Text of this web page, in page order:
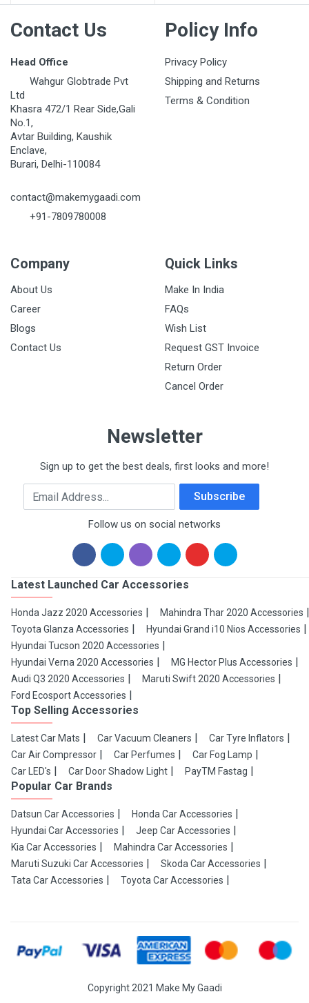
Contact Us
Head Office
Wahgur Globtrade Pvt
Ltd
Khasra 472/1 Rear Side,Gali
No.1,
Avtar Building, Kaushik
Enclave,
Burari, Delhi-110084
contact@makemygaadi.com
+91-7809780008
Policy Info
Privacy Policy
Shipping and Returns
Terms & Condition
Company
About Us
Career
Blogs
Contact Us
Quick Links
Make In India
FAQs
Wish List
Request GST Invoice
Return Order
Cancel Order
Newsletter
Sign up to get the best deals, first looks and more!
Email Address Subscribe
Follow us on social networks
Latest Launched Car Accessories
Honda Jazz 2020 Accessories
Mahindra Thar 2020 Accessories
Toyota Glanza Accessories
Hyundai Grand i10 Nios Accessories
Hyundai Tucson 2020 Accessories
Hyundai Verna 2020 Accessories
MG Hector Plus Accessories
Audi Q3 2020 Accessories
Maruti Swift 2020 Accessories
Ford Ecosport Accessories
Top Selling Accessories
Latest Car Mats Car Vacuum Cleaners
Car Tyre Inflators
Car Air Compressor
Car Perfumes
Car Fog Lamp
Car LED's
Car Door Shadow Light PayTM Fastag
Popular Car Brands
Datsun Car Accessories
Honda Car Accessories
Hyundai Car Accessories
Jeep Car Accessories
Kia Car Accessories
Mahindra Car Accessories
Maruti Suzuki Car Accessories
Skoda Car Accessories
Tata Car Accessories
Toyota Car Accessories
Copyright 2021 Make My Gaadi